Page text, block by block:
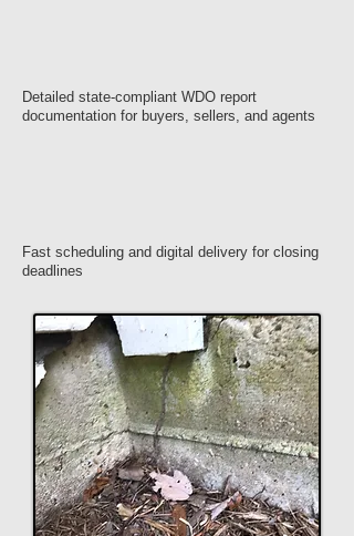
Detailed state-compliant WDO report
documentation for buyers, sellers, and agents
Fast scheduling and digital delivery for closing
deadlines